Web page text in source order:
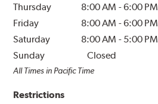
Thursday
8:00 AM -6:00 PM
Friday
8:00 AM -6:00 PM
Saturday
8:00 AM - 5:00 PM
Sunday
Closed
All Times in Pacific Time
Restrictions